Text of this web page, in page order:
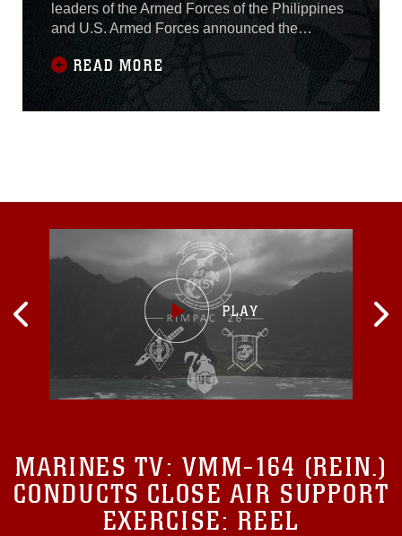
leaders of the Armed Forces of the Philippines
and U.S. Armed Forces announced the
opening of Exercise Balikatan 2015 at Camp
Emilio Aguinaldo, Republic of the Philippines,
April 20.Balikatan, which translates to
“shoulder-to-shoulder” in Filipino, is an annual
READ MORE
MARINES TV: VMM-164 (REIN.)
CONDUCTS CLOSE AIR SUPPORT
EXERCISE: REEL